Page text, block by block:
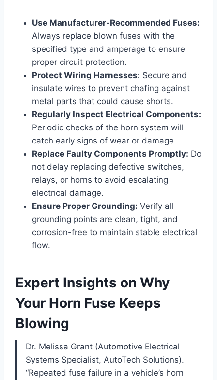
Use Manufacturer-Recommended Fuses:
Always replace blown fuses with the
specified type and amperage to ensure
proper circuit protection.
Protect Wiring Harnesses: Secure and
insulate wires to prevent chafing against
metal parts that could cause shorts.
Regularly Inspect Electrical Components:
Periodic checks of the horn system will
catch early signs of wear or damage.
Replace Faulty Components Promptly: Do
not delay replacing defective switches,
relays, or horns to avoid escalating
electrical damage.
Ensure Proper Grounding: Verify all
grounding points are clean, tight, and
corrosion-free to maintain stable electrical
flow.
Expert Insights on Why
Your Horn Fuse Keeps
Blowing
Dr. Melissa Grant (Automotive Electrical
Systems Specialist, AutoTech Solutions).
“Repeated fuse failure in a vehicle’s horn